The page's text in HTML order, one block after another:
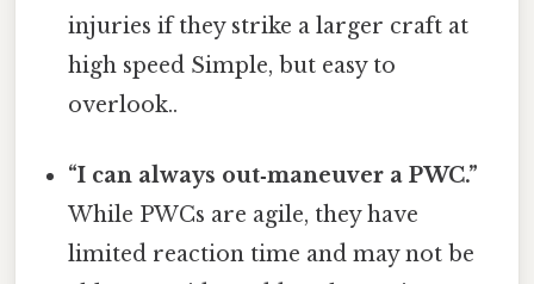
injuries if they strike a larger craft at
high speed Simple, but easy to
overlook..
“I can always out‑maneuver a PWC.”
While PWCs are agile, they have
limited reaction time and may not be